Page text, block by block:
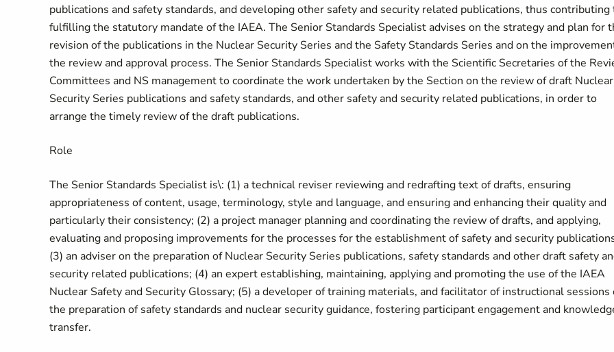
publications and safety standards, and developing other safety and security related publications, thus contributing
fulfilling the statutory mandate of the IAEA. The Senior Standards Specialist advises on the strategy and plan for
revision of the publications in the Nuclear Security Series and the Safety Standards Series and on the
the review and approval process. The Senior Standards Specialist works with the Scientific Secretaries of the
Committees and NS management to coordinate the work undertaken by the Section on the review of draft Nuclear
Security Series publications and safety standards, and other safety and security related publications, in order to
arrange the timely review of the draft publications.
Role
The Senior Standards Specialist is\: (1) a technical reviser reviewing and redrafting text of drafts, ensuring
appropriateness of content, usage, terminology, style and language, and ensuring and enhancing their quality and
particularly their consistency; (2) a project manager planning and coordinating the review of drafts, and applying,
evaluating and proposing improvements for the processes for the establishment of safety and security
(3) an adviser on the preparation of Nuclear Security Series publications, safety standards and other draft safety
security related publications; (4) an expert establishing, maintaining, applying and promoting the use of the IAEA
Nuclear Safety and Security Glossary; (5) a developer of training materials, and facilitator of instructional sessions
the preparation of safety standards and nuclear security guidance, fostering participant engagement and
transfer.